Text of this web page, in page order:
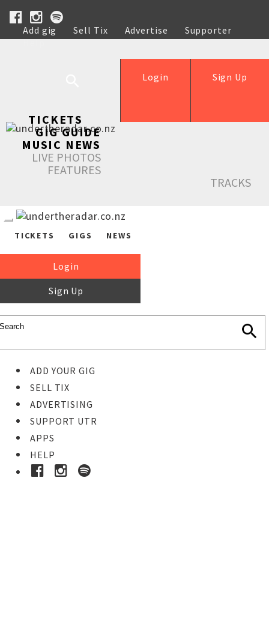
Add gig Sell Tix Advertise
Supporter
Help
Sign Up
Login
TICKETS
GIG GUIDE
MUSIC NEWS
LIVE PHOTOS
FEATURES
TRACKS
TICKETS GIGS NEWS
Login
Sign Up
ADD YOUR GIG
SELL TIX
ADVERTISING
SUPPORT UTR
APPS
HELP